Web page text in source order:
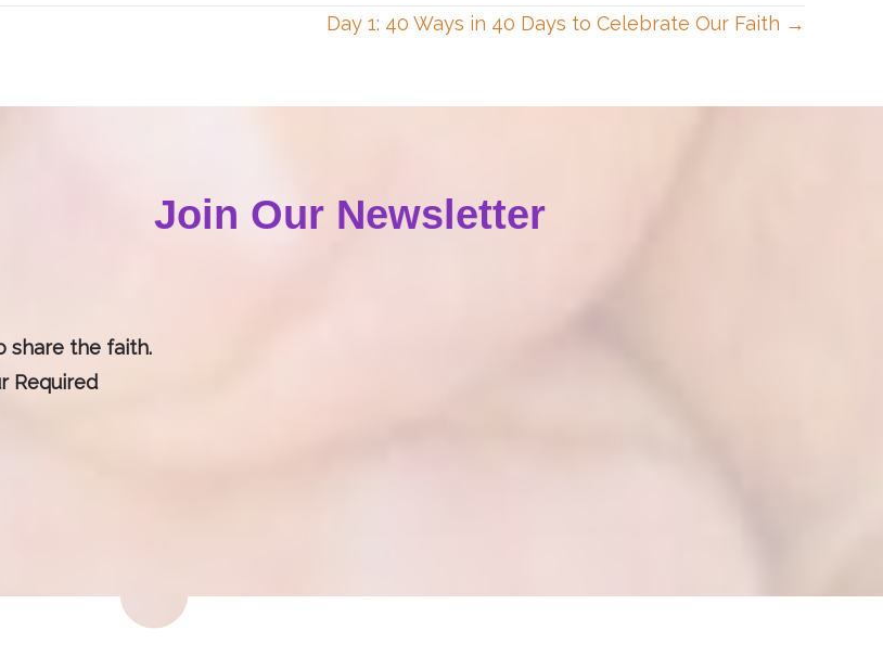
Day 1: 40 Ways in 40 Days to Celebrate Our Faith →
share the faith.
Required
Join Our Newsletter